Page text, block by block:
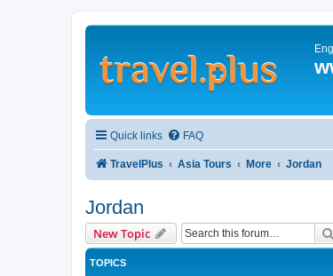
Quick links FAQ
TravelPlus Asia Tours More Jordan
Jordan
New Topic
TOPICS